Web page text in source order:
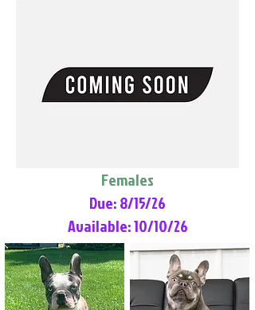
Females
Due: 8/15/26
Available: 10/10/26